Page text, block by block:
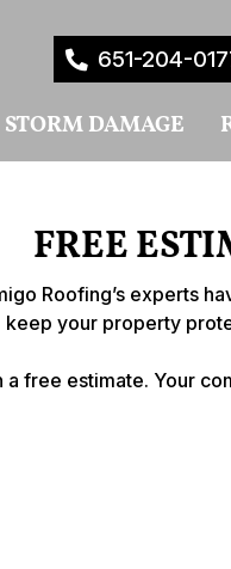
651-204-
STORM DAMAGE
FREE
Roofing’s experts
keep your property
a free estimate. Your